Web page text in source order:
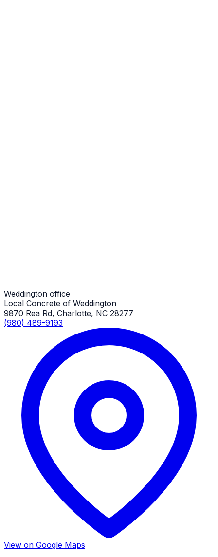
Weddington office
Local Concrete of Weddington
9870 Rea Rd, Charlotte, NC 28277
(980) 489-9193
View on Google Maps